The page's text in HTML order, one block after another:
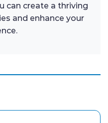
can create a thriving
and enhance your